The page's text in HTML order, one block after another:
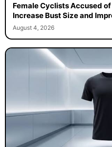
Female Cyclists Accused
Increase Bust Size and
August 4, 2026